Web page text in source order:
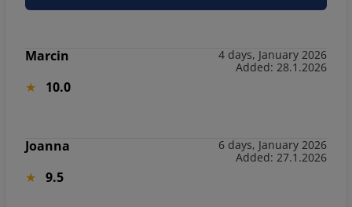
Marcin
4 days, January 2026
Added: 28.1.2026
10.0
Joanna
6 days, January 2026
Added: 27.1.2026
9.5